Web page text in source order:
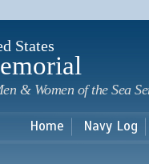
States
& Women of the Sea
Home Navy Log